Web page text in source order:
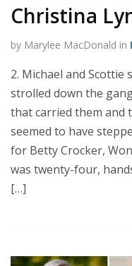
Christina
by Marylee MacDonald in
2. Michael and
strolled down the
that carried them and
seemed to have
for Betty Crocker,
was twenty-four,
[…]